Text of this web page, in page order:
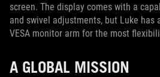
screen. The display comes with a
and swivel adjustments, but Luke has
VESA monitor arm for the most
A GLOBAL MISSION